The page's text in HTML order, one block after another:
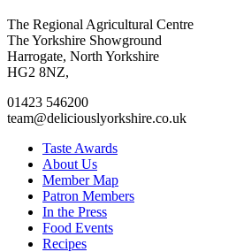
Go
to
facebook
page
Go
to
twitter
page
Go
to
instagram
page
Go
to
linkedin
page
The Regional Agricultural Centre
The Yorkshire Showground
Harrogate, North Yorkshire
HG2 8NZ,
01423 546200
team@deliciouslyorkshire.co.uk
Taste Awards
About Us
Member Map
Patron Members
In the Press
Food Events
Recipes